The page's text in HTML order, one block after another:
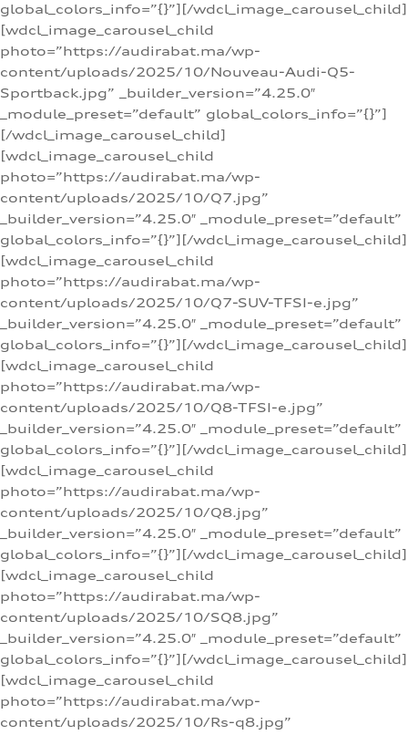
global_colors_info=”{}”][/wdcl_image_carousel_child]
[wdcl_image_carousel_child
photo=”https://audirabat.ma/wp-
content/uploads/2025/10/Nouveau-Audi-Q5-
Sportback.jpg” _builder_version=”4.25.0″
_module_preset=”default” global_colors_info=”{}”]
[/wdcl_image_carousel_child]
[wdcl_image_carousel_child
photo=”https://audirabat.ma/wp-
content/uploads/2025/10/Q7.jpg”
_builder_version=”4.25.0″ _module_preset=”default”
global_colors_info=”{}”][/wdcl_image_carousel_child]
[wdcl_image_carousel_child
photo=”https://audirabat.ma/wp-
content/uploads/2025/10/Q7-SUV-TFSI-e.jpg”
_builder_version=”4.25.0″ _module_preset=”default”
global_colors_info=”{}”][/wdcl_image_carousel_child]
[wdcl_image_carousel_child
photo=”https://audirabat.ma/wp-
content/uploads/2025/10/Q8-TFSI-e.jpg”
_builder_version=”4.25.0″ _module_preset=”default”
global_colors_info=”{}”][/wdcl_image_carousel_child]
[wdcl_image_carousel_child
photo=”https://audirabat.ma/wp-
content/uploads/2025/10/Q8.jpg”
_builder_version=”4.25.0″ _module_preset=”default”
global_colors_info=”{}”][/wdcl_image_carousel_child]
[wdcl_image_carousel_child
photo=”https://audirabat.ma/wp-
content/uploads/2025/10/SQ8.jpg”
_builder_version=”4.25.0″ _module_preset=”default”
global_colors_info=”{}”][/wdcl_image_carousel_child]
[wdcl_image_carousel_child
photo=”https://audirabat.ma/wp-
content/uploads/2025/10/Rs-q8.jpg”